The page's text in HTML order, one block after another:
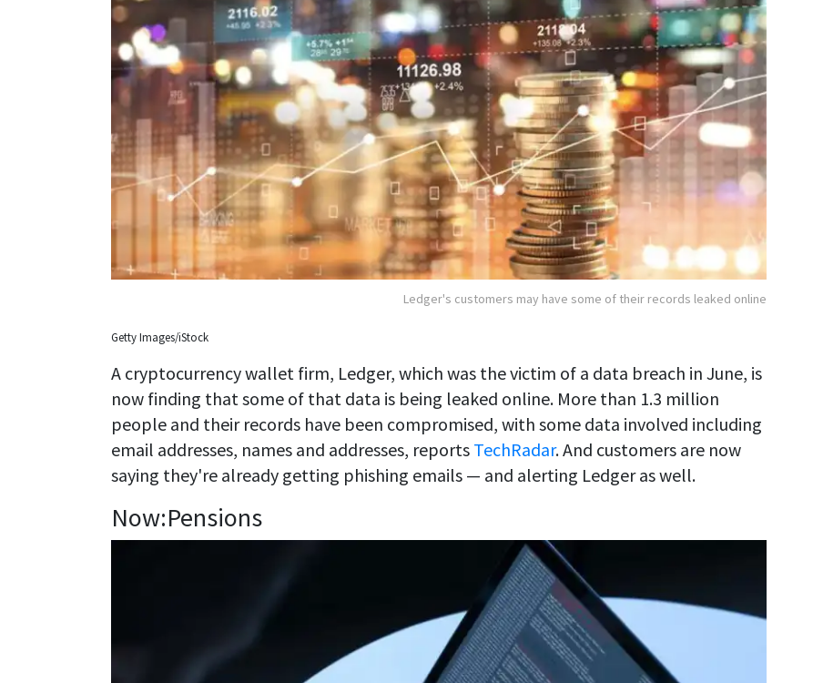
Ledger's customers may have some of their records leaked online
Getty Images/iStock
A cryptocurrency wallet firm, Ledger, which was the victim of a data breach in June, is
now finding that some of that data is being leaked online. More than 1.3 million
people and their records have been compromised, with some data involved including
email addresses, names and addresses, reports TechRadar. And customers are now
saying they're already getting phishing emails — and alerting Ledger as well.
Now:Pensions